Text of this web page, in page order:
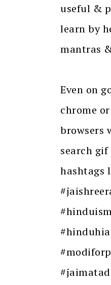
useful &
learn by
mantras
Even on
chrome
browsers
search
hashtags